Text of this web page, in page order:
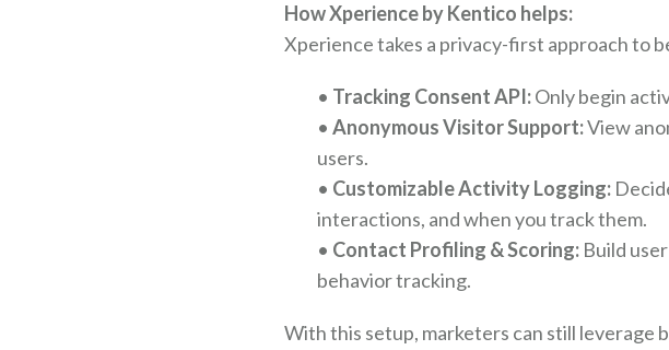
How Xperience by Kentico helps:
Xperience takes a privacy-first approach to
• Tracking Consent API:Only begin
• Anonymous Visitor Support:View
users.
• Customizable Activity Logging:
interactions, and when you track them.
• Contact Profiling & Scoring: Build
behavior tracking.
With this setup, marketers can still leverage